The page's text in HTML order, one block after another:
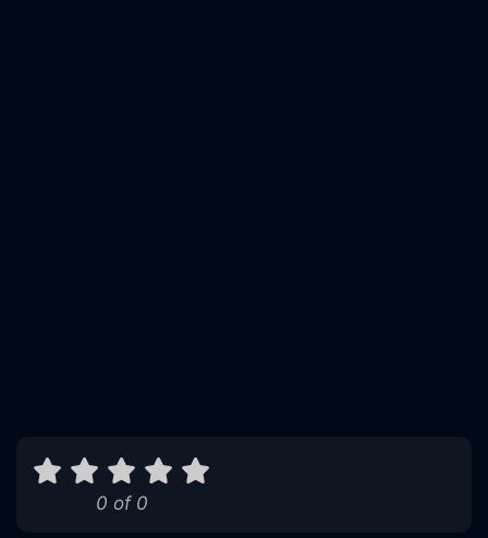
0 of 0